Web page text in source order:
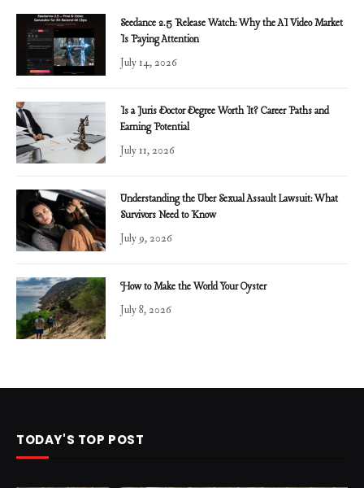
Seedance 2.5 Release Watch: Why the AI Video Market
Is Paying Attention
July 14, 2026
Is a Juris Doctor Degree Worth It? Career Paths and
Earning Potential
July 11, 2026
Understanding the Uber Sexual Assault Lawsuit: What
Survivors Need to Know
July 9, 2026
How to Make the World Your Oyster
July 8, 2026
TODAY'S TOP POST